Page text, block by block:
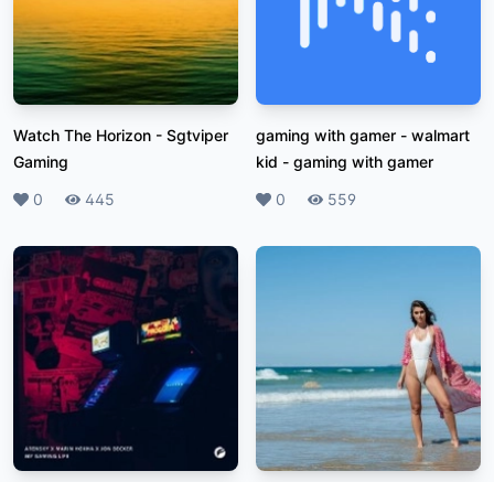
Watch The Horizon - Sgtviper
Gaming
Likes
0 Plays
445
gaming with gamer - walmart
kid - gaming with gamer
Likes
0 Plays
559